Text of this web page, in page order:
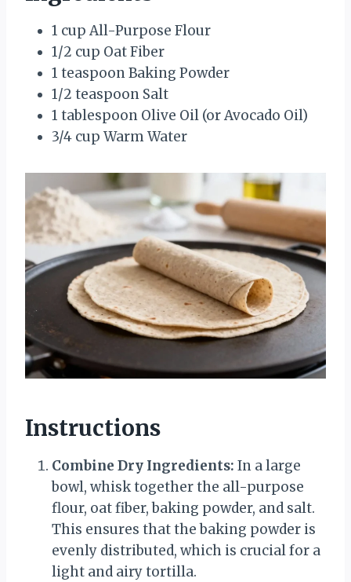
1 cup All-Purpose Flour
1/2 cup Oat Fiber
1 teaspoon Baking Powder
1/2 teaspoon Salt
1 tablespoon Olive Oil (or Avocado Oil)
3/4 cup Warm Water
Instructions
Combine Dry Ingredients: In a large
bowl, whisk together the all-purpose
flour, oat fiber, baking powder, and salt.
This ensures that the baking powder is
evenly distributed, which is crucial for a
light and airy tortilla.